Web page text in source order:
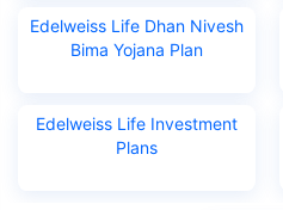
Edelweiss Life Dhan Nivesh
Bima Yojana Plan
Edelweiss Life Investment
Plans